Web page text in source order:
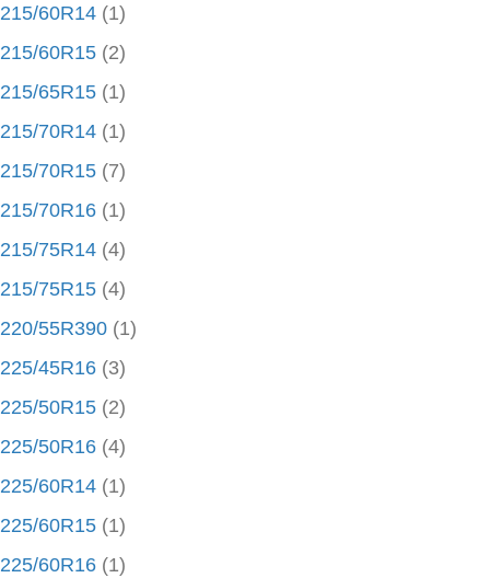
215/60R14 (1)
215/60R15 (2)
215/65R15 (1)
215/70R14 (1)
215/70R15 (7)
215/70R16 (1)
215/75R14 (4)
215/75R15 (4)
220/55R390 (1)
225/45R16 (3)
225/50R15 (2)
225/50R16 (4)
225/60R14 (1)
225/60R15 (1)
225/60R16 (1)